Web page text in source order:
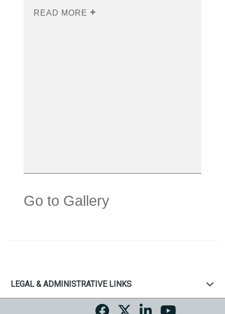
READ MORE
Go to Gallery
LEGAL & ADMINISTRATIVE LINKS